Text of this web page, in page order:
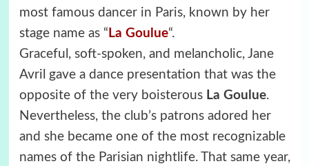
most famous dancer in Paris, known by her
stage name as “ La Goulue“.
Graceful, soft-spoken, and melancholic, Jane
Avril gave a dance presentation that was the
opposite of the very boisterous La Goulue.
Nevertheless, the club’s patrons adored her
and she became one of the most recognizable
names of the Parisian nightlife. That same year,